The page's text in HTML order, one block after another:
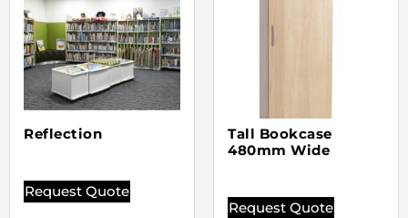
Reflection
Request Quote
Tall Bookcase
480mm Wide
Request Quote